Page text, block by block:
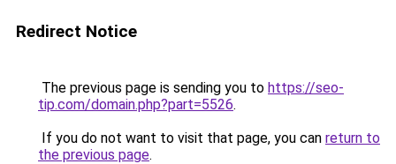
Redirect Notice
The previous page is sending you to https://seo-
tip.com/domain.php?part=5526.
If you do not want to visit that page, you can return to
the previous page.